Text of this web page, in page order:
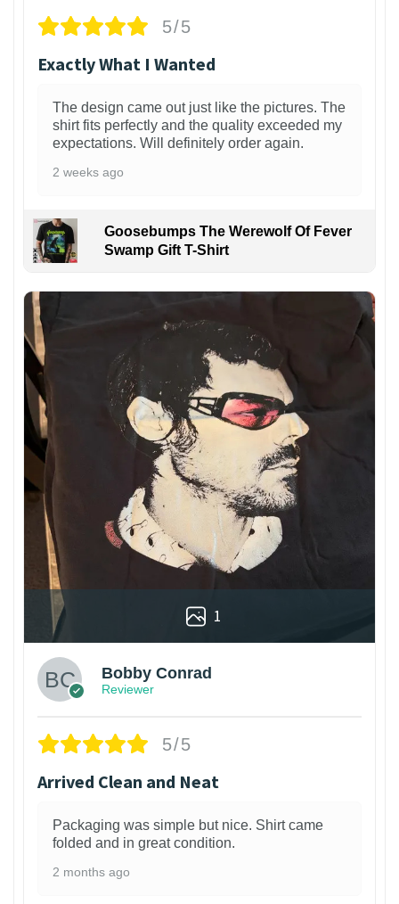
5/5
Exactly What I Wanted
The design came out just like the pictures. The
shirt fits perfectly and the quality exceeded my
expectations. Will definitely order again.
2 weeks ago
Goosebumps The Werewolf Of Fever
Swamp Gift T-Shirt
1
Bobby Conrad
Reviewer
5/5
Arrived Clean and Neat
Packaging was simple but nice. Shirt came
folded and in great condition.
2 months ago